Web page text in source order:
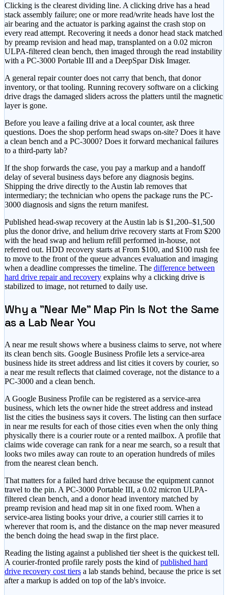
Clicking is the clearest dividing line. A clicking drive has a head
stack assembly failure; one or more read/write heads have lost the
air bearing and the actuator is parking against the crash stop on
every read attempt. Recovering it needs a donor head stack matched
by preamp revision and head map, transplanted on a 0.02 micron
ULPA-filtered clean bench, then imaged through the read instability
with a PC-3000 Portable III and a DeepSpar Disk Imager.
A general repair counter does not carry that bench, that donor
inventory, or that tooling. Running recovery software on a clicking
drive drags the damaged sliders across the platters until the magnetic
layer is gone.
Before you leave a failing drive at a local counter, ask three
questions. Does the shop perform head swaps on-site? Does it have
a clean bench and a PC-3000? Does it forward mechanical failures
to a third-party lab?
If the shop forwards the case, you pay a markup and a handoff
delay of several business days before any diagnosis begins.
Shipping the drive directly to the Austin lab removes that
intermediary; the technician who opens the package runs the PC-
3000 diagnosis and signs the return manifest.
Published head-swap recovery at the Austin lab is $1,200–$1,500
plus the donor drive, and helium drive recovery starts at From $200
with the head swap and helium refill performed in-house, not
referred out. HDD recovery starts at From $100, and $100 rush fee
to move to the front of the queue advances evaluation and imaging
when a deadline compresses the timeline. The difference between
hard drive repair and recovery explains why a clicking drive is
stabilized to image, not returned to daily use.
Why a "Near Me" Map Pin Is Not the Same
as a Lab Near You
A near me result shows where a business claims to serve, not where
its clean bench sits. Google Business Profile lets a service-area
business hide its street address and list cities it covers by courier, so
a near me result reflects that claimed coverage, not the distance to a
PC-3000 and a clean bench.
A Google Business Profile can be registered as a service-area
business, which lets the owner hide the street address and instead
list the cities the business says it covers. The listing can then surface
in near me results for each of those cities even when the only thing
physically there is a courier route or a rented mailbox. A profile that
claims wide coverage can rank for a near me search, so a result that
looks two miles away can route to an operation hundreds of miles
from the nearest clean bench.
That matters for a failed hard drive because the equipment cannot
travel to the pin. A PC-3000 Portable III, a 0.02 micron ULPA-
filtered clean bench, and a donor head inventory matched by
preamp revision and head map sit in one fixed room. When a
service-area listing books your drive, a courier still carries it to
wherever that room is, and the distance on the map never measured
the bench doing the head swap in the first place.
Reading the listing against a published tier sheet is the quickest tell.
A courier-fronted profile rarely posts the kind of published hard
drive recovery cost tiers a lab stands behind, because the price is set
after a markup is added on top of the lab's invoice.